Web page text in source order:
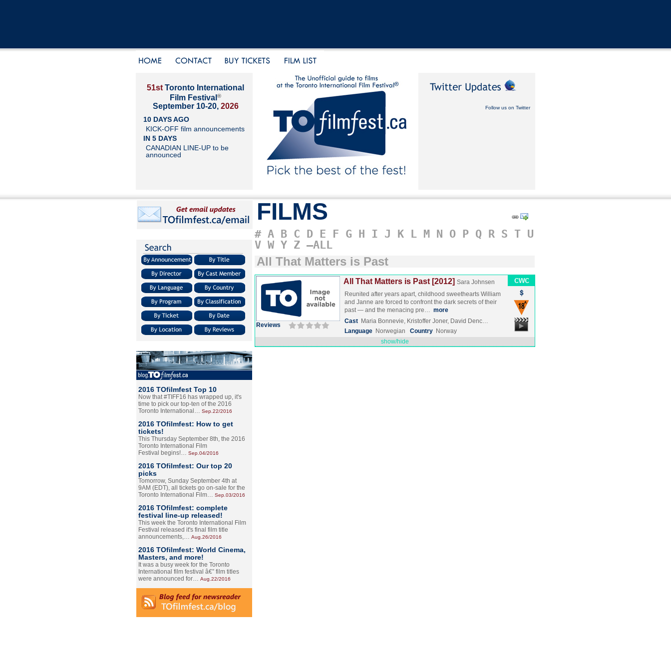
51st Toronto International
Film Festival ®
September 10-20, 2026
10 DAYS AGO
KICK-OFF film announcements
IN 5 DAYS
CANADIAN LINE-UP to be
announced
Follow us on Twitter
2016 TOfilmfest Top 10
Now that #TIFF16 has wrapped up, it's
time to pick our top-ten of the 2016
Toronto International… Sep.22/2016
2016 TOfilmfest: How to get
tickets!
This Thursday September 8th, the 2016
Toronto International Film
Festival begins!… Sep.04/2016
2016 TOfilmfest: Our top 20
picks
Tomorrow, Sunday September 4th at
9AM (EDT), all tickets go on-sale for the
Toronto International Film… Sep.03/2016
2016 TOfilmfest: complete
festival line-up released!
This week the Toronto International Film
Festival released it's final film title
announcements,… Aug.26/2016
2016 TOfilmfest: World Cinema,
Masters, and more!
It was a busy week for the Toronto
International film festival â€” film titles
were announced for… Aug.22/2016
FILMS
# A B C D E F G H I J K L M N O P Q R S T U
V W Y Z –ALL
All That Matters is Past
Reviews
All That Matters is Past [2012] Sara Johnsen
Reunited after years apart, childhood sweethearts William
and Janne are forced to confront the dark secrets of their
past — and the menacing pre… more
Cast Maria Bonnevie, Kristoffer Joner, David Denc…
Language Norwegian Country Norway
show/hide